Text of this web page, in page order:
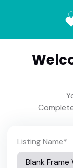
Listing Name*